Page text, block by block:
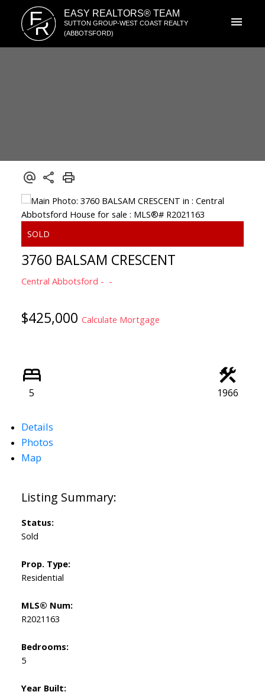
E
R
EASY REALTORS® TEAM
SUTTON GROUP-WEST COAST REALTY
(ABBOTSFORD)
3760 BALSAM CRESCENT
Central Abbotsford
$425,000 Calculate Mortgage
5 1966
Details
Photos
Map
Status:
Sold
Prop. Type:
Residential
MLS® Num:
R2021163
Bedrooms:
5
Year Built: